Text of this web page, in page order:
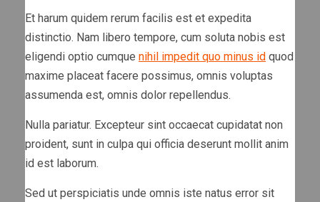
Et harum quidem rerum facilis est et expedita
distinctio. Nam libero tempore, cum soluta nobis est
eligendi optio cumque nihil impedit quo minus id quod
maxime placeat facere possimus, omnis voluptas
assumenda est, omnis dolor repellendus.
Nulla pariatur. Excepteur sint occaecat cupidatat non
proident, sunt in culpa qui officia deserunt mollit anim
id est laborum.
Sed ut perspiciatis unde omnis iste natus error sit